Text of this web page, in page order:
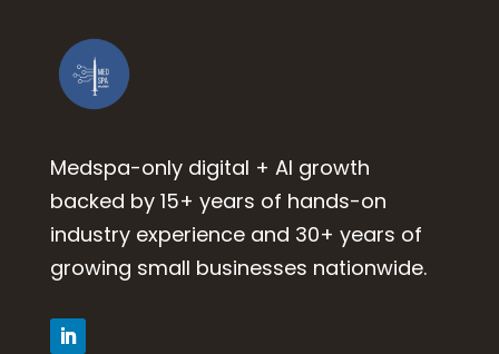
Medspa-only digital + AI growth
backed by 15+ years of hands-on
industry experience and 30+ years of
growing small businesses nationwide.